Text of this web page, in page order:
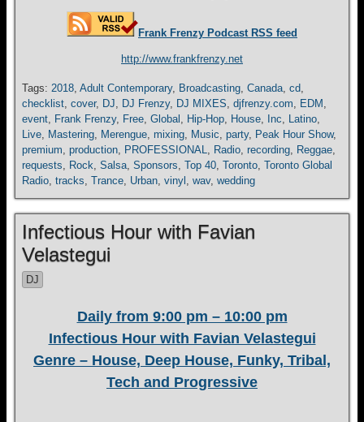
Frank Frenzy Podcast RSS feed
http://www.frankfrenzy.net
Tags: 2018, Adult Contemporary, Broadcasting, Canada, cd,
checklist, cover, DJ, DJ Frenzy, DJ MIXES, djfrenzy.com, EDM ,
event, Frank Frenzy, Free, Global , Hip-Hop, House, Inc, Latino,
Live, Mastering, Merengue, mixing, Music, party, Peak Hour Show,
premium, production, PROFESSIONAL, Radio, recording, Reggae,
requests, Rock, Salsa, Sponsors, Top 40, Toronto, Toronto Global
Radio, tracks, Trance, Urban, vinyl , wav, wedding
Infectious Hour with Favian
Velastegui
DJ
Daily from 9:00 pm – 10:00 pm
Infectious Hour with Favian Velastegui
Genre – House, Deep House, Funky, Tribal,
Tech and Progressive